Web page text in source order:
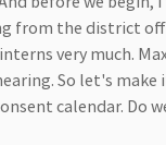
from the district
very much.
So let's make
calendar. Do